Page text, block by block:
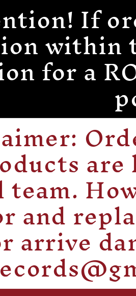
If
within
for a
are
and
arrive